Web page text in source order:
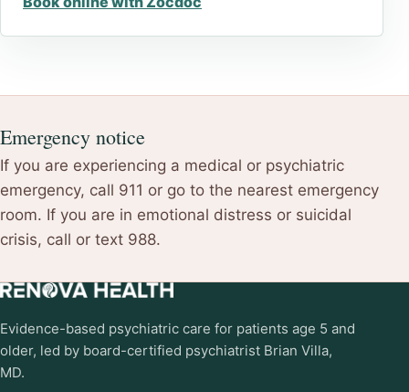
Emergency notice
If you are experiencing a medical or psychiatric
emergency, call 911 or go to the nearest emergency
room. If you are in emotional distress or suicidal
crisis, call or text 988.
Evidence-based psychiatric care for patients age 5 and
older, led by board-certified psychiatrist Brian Villa,
MD.